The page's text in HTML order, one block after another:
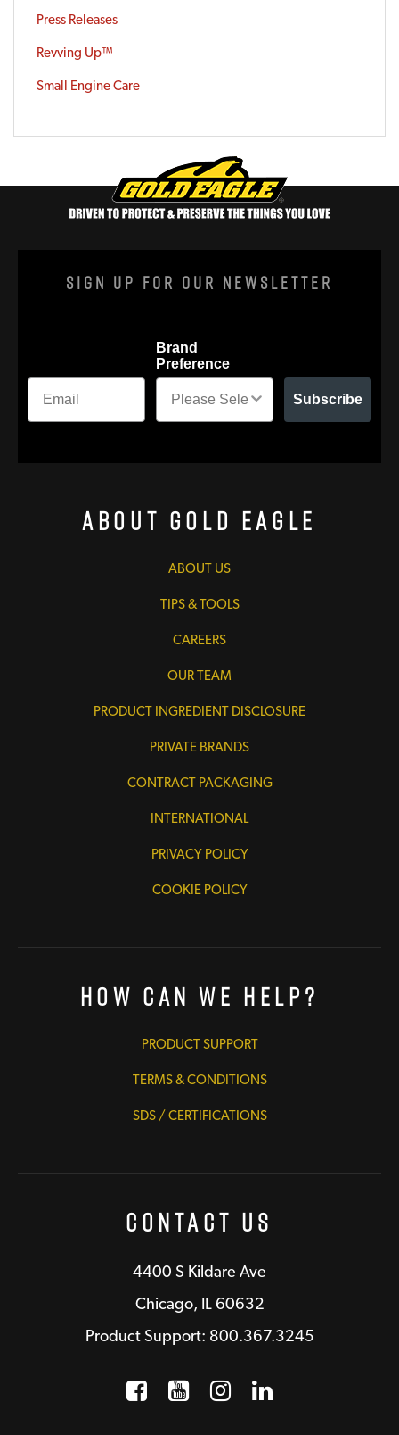
Press Releases
Revving Up™
Small Engine Care
Sign Up For Our Newsletter
Brand
Preference
Subscribe
About Gold Eagle
ABOUT US
TIPS & TOOLS
CAREERS
OUR TEAM
PRODUCT INGREDIENT DISCLOSURE
PRIVATE BRANDS
CONTRACT PACKAGING
INTERNATIONAL
PRIVACY POLICY
COOKIE POLICY
How Can We Help?
PRODUCT SUPPORT
TERMS & CONDITIONS
SDS / CERTIFICATIONS
Contact Us
4400 S Kildare Ave
Chicago, IL 60632
Product Support: 800.367.3245
Facebook
Opens a new window
YouTube
Opens a new
Instagram
Opens a new
LinkedIn
Opens a